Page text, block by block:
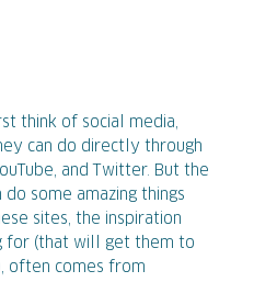
think of social media,
can do directly through
and Twitter. But the
some amazing things
sites, the inspiration
for (that will get them to
often comes from